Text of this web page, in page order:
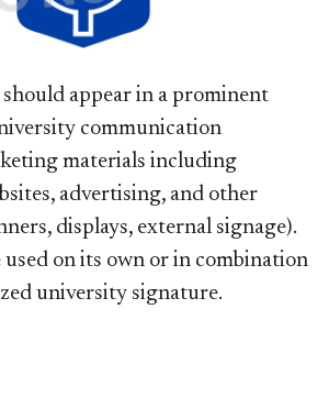
appear in a prominent
communication
materials including
advertising, and other
displays, external signage).
used on its own or in combination
university signature.